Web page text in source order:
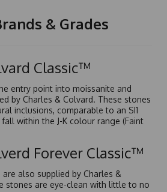
& Grades
Classic™
entry point into moissanite and
by Charles & Colvard. These stones
inclusions, comparable to an SI1
within the J-K colour range (Faint
Forever Classic™
also supplied by Charles &
stones are eye-clean with little to no